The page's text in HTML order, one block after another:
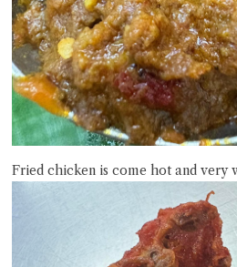
Fried chicken is come hot and very